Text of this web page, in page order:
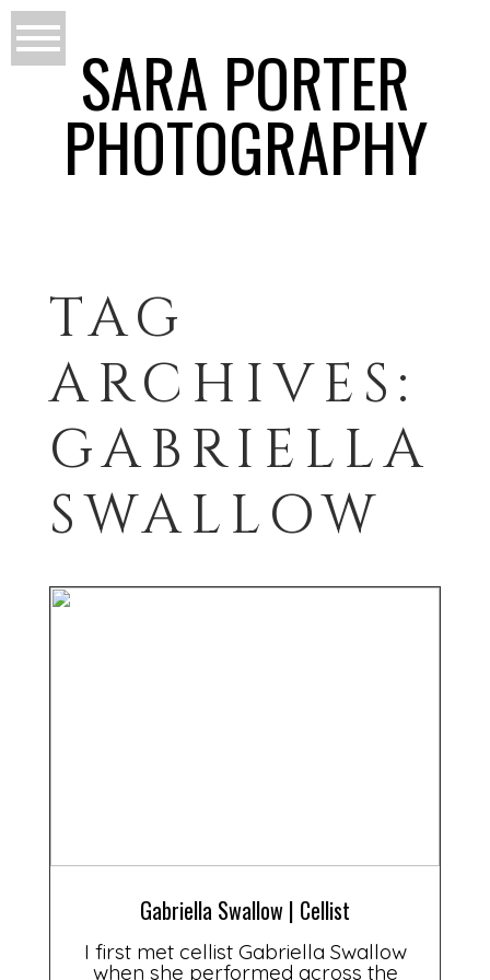
SARA PORTER
PHOTOGRAPHY
TAG
ARCHIVES:
GABRIELLA
SWALLOW
Gabriella Swallow | Cellist
I first met cellist Gabriella Swallow
when she performed across the